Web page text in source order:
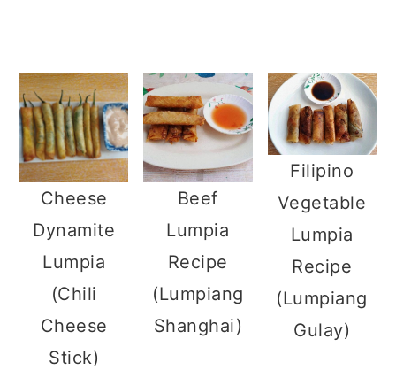
Cheese
Dynamite
Lumpia
(Chili
Cheese
Stick)
Beef
Lumpia
Recipe
(Lumpiang
Shanghai)
Filipino
Vegetable
Lumpia
Recipe
(Lumpiang
Gulay)